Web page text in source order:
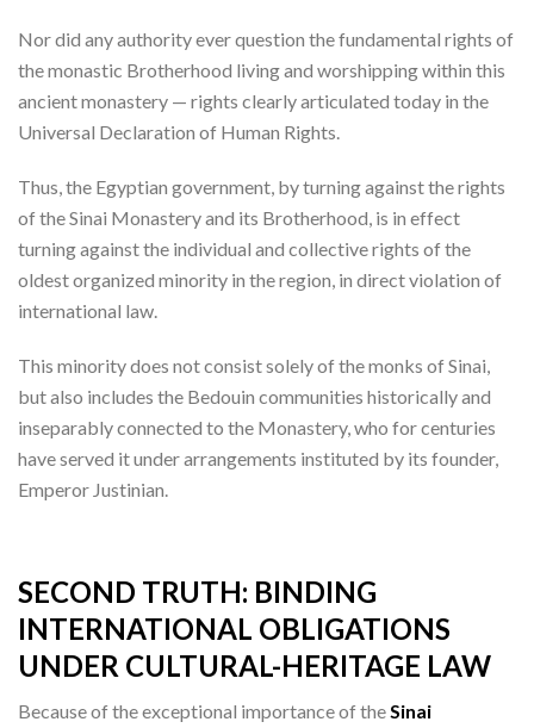
Nor did any authority ever question the fundamental rights of
the monastic Brotherhood living and worshipping within this
ancient monastery — rights clearly articulated today in the
Universal Declaration of Human Rights.
Thus, the Egyptian government, by turning against the rights
of the Sinai Monastery and its Brotherhood, is in effect
turning against the individual and collective rights of the
oldest organized minority in the region, in direct violation of
international law.
This minority does not consist solely of the monks of Sinai,
but also includes the Bedouin communities historically and
inseparably connected to the Monastery, who for centuries
have served it under arrangements instituted by its founder,
Emperor Justinian.
SECOND TRUTH: BINDING
INTERNATIONAL OBLIGATIONS
UNDER CULTURAL-HERITAGE LAW
Because of the exceptional importance of theSinai